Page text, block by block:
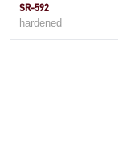
SR-592
hardened